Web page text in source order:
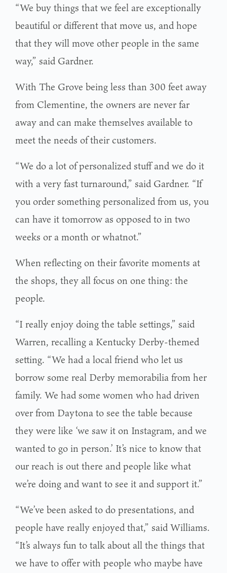
“We buy things that we feel are exceptionally
beautiful or different that move us, and hope
that they will move other people in the same
way,” said Gardner.
With The Grove being less than 300 feet away
from Clementine, the owners are never far
away and can make themselves available to
meet the needs of their customers.
“We do a lot of personalized stuff and we do it
with a very fast turnaround,” said Gardner. “If
you order something personalized from us, you
can have it tomorrow as opposed to in two
weeks or a month or whatnot.”
When reflecting on their favorite moments at
the shops, they all focus on one thing: the
people.
“I really enjoy doing the table settings,” said
Warren, recalling a Kentucky Derby-themed
setting. “We had a local friend who let us
borrow some real Derby memorabilia from her
family. We had some women who had driven
over from Daytona to see the table because
they were like ‘we saw it on Instagram, and we
wanted to go in person.’ It’s nice to know that
our reach is out there and people like what
we’re doing and want to see it and support it.”
“We’ve been asked to do presentations, and
people have really enjoyed that,” said Williams.
“It’s always fun to talk about all the things that
we have to offer with people who maybe have